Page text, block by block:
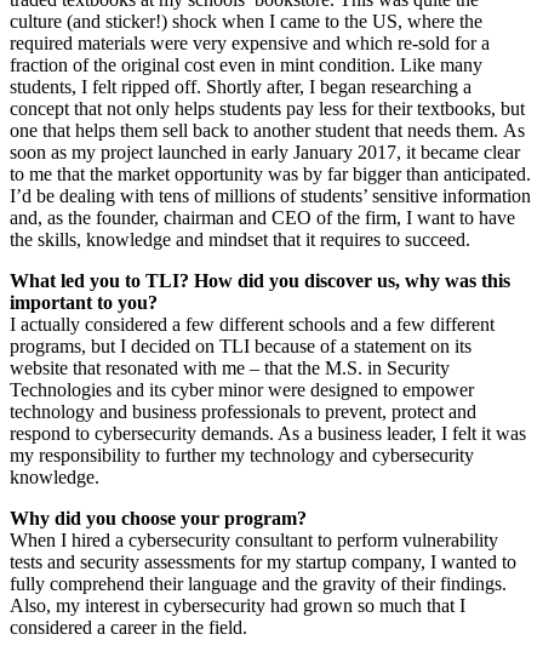
culture (and sticker!) shock when I came to the US, where the
required materials were very expensive and which re-sold for a
fraction of the original cost even in mint condition. Like many
students, I felt ripped off. Shortly after, I began researching a
concept that not only helps students pay less for their textbooks, but
one that helps them sell back to another student that needs them. As
soon as my project launched in early January 2017, it became clear
to me that the market opportunity was by far bigger than anticipated.
I’d be dealing with tens of millions of students’ sensitive information
and, as the founder, chairman and CEO of the firm, I want to have
the skills, knowledge and mindset that it requires to succeed.
What led you to TLI? How did you discover us, why was this
important to you?
I actually considered a few different schools and a few different
programs, but I decided on TLI because of a statement on its
website that resonated with me – that the M.S. in Security
Technologies and its cyber minor were designed to empower
technology and business professionals to prevent, protect and
respond to cybersecurity demands. As a business leader, I felt it was
my responsibility to further my technology and cybersecurity
knowledge.
Why did you choose your program?
When I hired a cybersecurity consultant to perform vulnerability
tests and security assessments for my startup company, I wanted to
fully comprehend their language and the gravity of their findings.
Also, my interest in cybersecurity had grown so much that I
considered a career in the field.